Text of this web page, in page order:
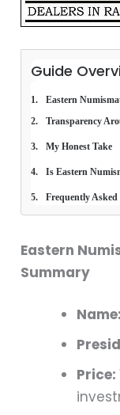
Guide
Eastern
Transparency
My Honest Take
Is Eastern
Frequently
Eastern
Summary
Name:
Price: